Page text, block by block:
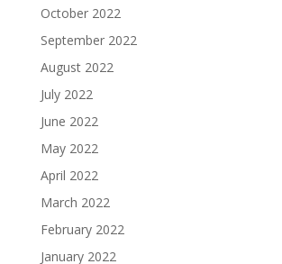
October 2022
September 2022
August 2022
July 2022
June 2022
May 2022
April 2022
March 2022
February 2022
January 2022